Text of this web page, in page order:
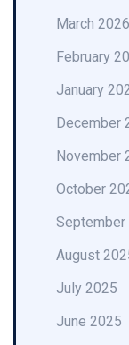
March 2026
February
January
December
November
October
September
August
July 2025
June 2025